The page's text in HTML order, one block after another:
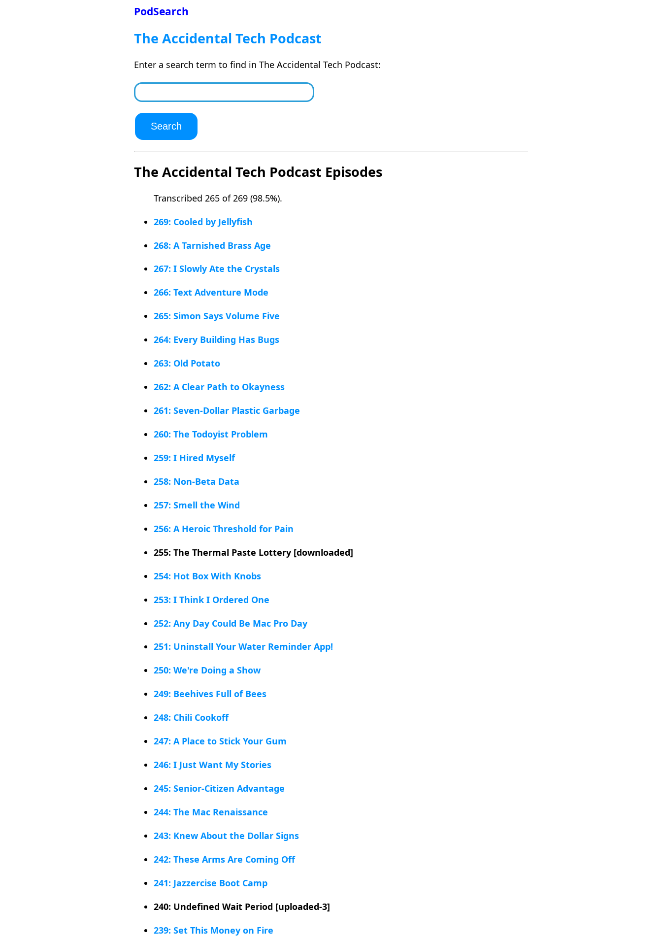
PodSearch
The Accidental Tech Podcast
Enter a search term to find in The Accidental Tech Podcast:
The Accidental Tech Podcast Episodes
Transcribed 265 of 269 (98.5%).
269: Cooled by Jellyfish
268: A Tarnished Brass Age
267: I Slowly Ate the Crystals
266: Text Adventure Mode
265: Simon Says Volume Five
264: Every Building Has Bugs
263: Old Potato
262: A Clear Path to Okayness
261: Seven-Dollar Plastic Garbage
260: The Todoyist Problem
259: I Hired Myself
258: Non-Beta Data
257: Smell the Wind
256: A Heroic Threshold for Pain
255: The Thermal Paste Lottery [downloaded]
254: Hot Box With Knobs
253: I Think I Ordered One
252: Any Day Could Be Mac Pro Day
251: Uninstall Your Water Reminder App!
250: We're Doing a Show
249: Beehives Full of Bees
248: Chili Cookoff
247: A Place to Stick Your Gum
246: I Just Want My Stories
245: Senior-Citizen Advantage
244: The Mac Renaissance
243: Knew About the Dollar Signs
242: These Arms Are Coming Off
241: Jazzercise Boot Camp
240: Undefined Wait Period [uploaded-3]
239: Set This Money on Fire